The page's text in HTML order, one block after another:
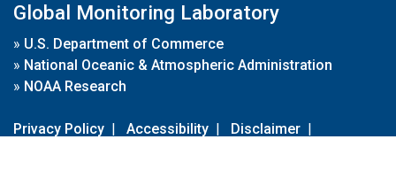
Global Monitoring Laboratory
» U.S. Department of Commerce
» National Oceanic & Atmospheric Administration
» NOAA Research
Privacy Policy | Accessibility | Disclaimer |